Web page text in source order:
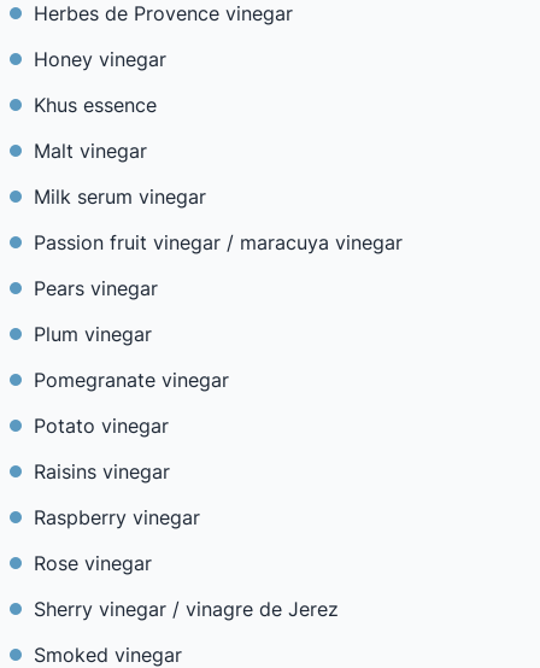
Herbes de Provence vinegar
Honey vinegar
Khus essence
Malt vinegar
Milk serum vinegar
Passion fruit vinegar / maracuya vinegar
Pears vinegar
Plum vinegar
Pomegranate vinegar
Potato vinegar
Raisins vinegar
Raspberry vinegar
Rose vinegar
Sherry vinegar / vinagre de Jerez
Smoked vinegar